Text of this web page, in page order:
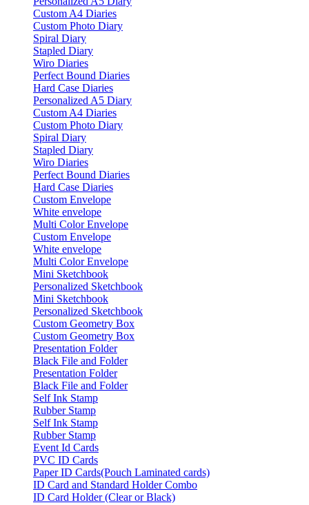
Custom A4 Diaries
Custom Photo Diary
Spiral Diary
Stapled Diary
Wiro Diaries
Perfect Bound Diaries
Hard Case Diaries
Personalized A5 Diary
Custom A4 Diaries
Custom Photo Diary
Spiral Diary
Stapled Diary
Wiro Diaries
Perfect Bound Diaries
Hard Case Diaries
Custom Envelope
White envelope
Multi Color Envelope
Custom Envelope
White envelope
Multi Color Envelope
Mini Sketchbook
Personalized Sketchbook
Mini Sketchbook
Personalized Sketchbook
Custom Geometry Box
Custom Geometry Box
Presentation Folder
Black File and Folder
Presentation Folder
Black File and Folder
Self Ink Stamp
Rubber Stamp
Self Ink Stamp
Rubber Stamp
Event Id Cards
PVC ID Cards
Paper ID Cards(Pouch Laminated cards)
ID Card and Standard Holder Combo
ID Card Holder (Clear or Black)